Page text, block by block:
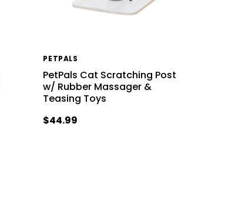
PETPALS
PetPals Cat Scratching Post
w/ Rubber Massager &
Teasing Toys
$44.99